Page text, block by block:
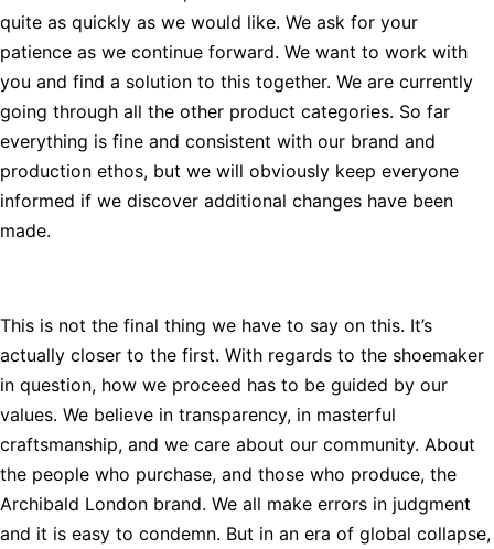
quite as quickly as we would like. We ask for your
patience as we continue forward. We want to work with
you and find a solution to this together. We are currently
going through all the other product categories. So far
everything is fine and consistent with our brand and
production ethos, but we will obviously keep everyone
informed if we discover additional changes have been
made.
This is not the final thing we have to say on this. It’s
actually closer to the first. With regards to the shoemaker
in question, how we proceed has to be guided by our
values. We believe in transparency, in masterful
craftsmanship, and we care about our community. About
the people who purchase, and those who produce, the
Archibald London brand. We all make errors in judgment
and it is easy to condemn. But in an era of global collapse,